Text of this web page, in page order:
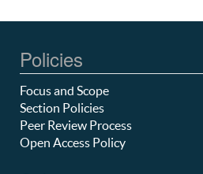
Policies
Focus and Scope
Section Policies
Peer Review Process
Open Access Policy